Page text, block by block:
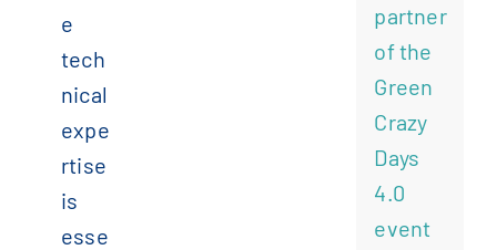
e
tech
nical
expe
rtise
is
esse
partner
of the
Green
Crazy
Days
4.0
event